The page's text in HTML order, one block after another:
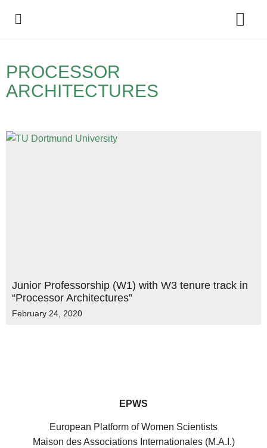
PROCESSOR
ARCHITECTURES
Junior Professorship (W1) with W3 tenure track in
“Processor Architectures”
February 24, 2020
EPWS
European Platform of Women Scientists
Maison des Associations Internationales (M.A.I.)